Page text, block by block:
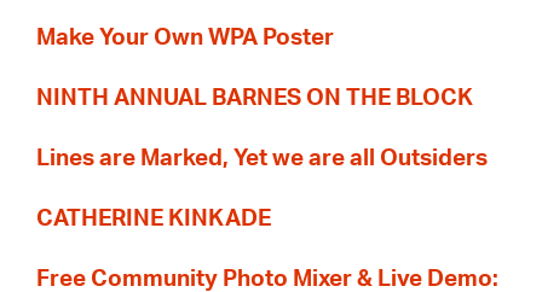
Make Your Own WPA Poster
NINTH ANNUAL BARNES ON THE BLOCK
Lines are Marked, Yet we are all Outsiders
CATHERINE KINKADE
Free Community Photo Mixer & Live Demo: